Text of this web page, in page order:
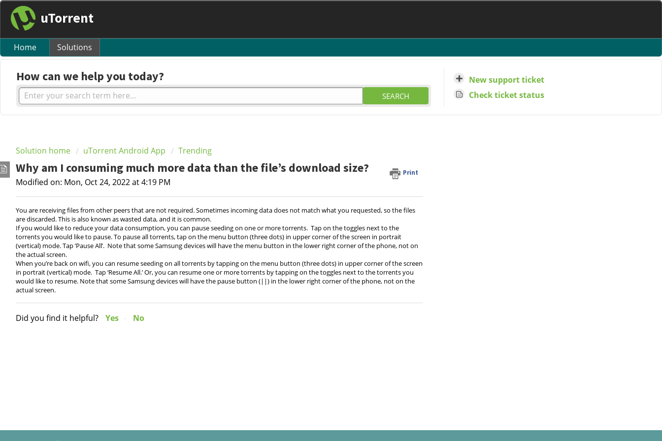
uTorrent
Home Solutions
How can we help you today?
SEARCH
New support ticket
Check ticket status
Solution home uTorrent Android App Trending
Why am I consuming much more data than the file’s download size? Print
Modified on: Mon, Oct 24, 2022 at 4:19 PM
You are receiving files from other peers that are not required. Sometimes incoming data does not match what you requested, so the files
are discarded. This is also known as wasted data, and it is common.
If you would like to reduce your data consumption, you can pause seeding on one or more torrents. Tap on the toggles next to the
torrents you would like to pause. To pause all torrents, tap on the menu button (three dots) in upper corner of the screen in portrait
(vertical) mode. Tap ’Pause All’. Note that some Samsung devices will have the menu button in the lower right corner of the phone, not on
the actual screen.
When you’re back on wifi, you can resume seeding on all torrents by tapping on the menu button (three dots) in upper corner of the screen
in portrait (vertical) mode. Tap ‘Resume All.’ Or, you can resume one or more torrents by tapping on the toggles next to the torrents you
would like to resume. Note that some Samsung devices will have the pause button (||) in the lower right corner of the phone, not on the
actual screen.
Did you find it helpful? Yes No